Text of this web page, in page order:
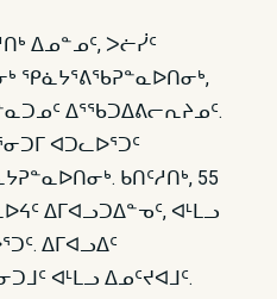
ᐃᓄᓐᓄᑦ, ᐳᓖᓰᑦ
ᕿᓈᔭᕐᕕᖃᕈᓐᓇᐅᑎᓂᒃ,
ᐃᕐᖃᑐᐃᕕᓕᕆᔨᓄᑦ.
ᐊᑐᓚᐅᕐᑐᑦ
ᑲᑎᑦᓱᑎᒃ, 55
ᐃᒥᐊᓗᑐᐃᓐᓀᑦ, ᐊᒻᒪᓗ
ᐃᒥᐊᓗᐃᑦ
ᐊᒻᒪᓗ ᐃᓄᑦᔪᐊᒧᑦ.